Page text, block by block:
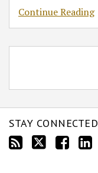
Continue Reading
STAY CONNECTED